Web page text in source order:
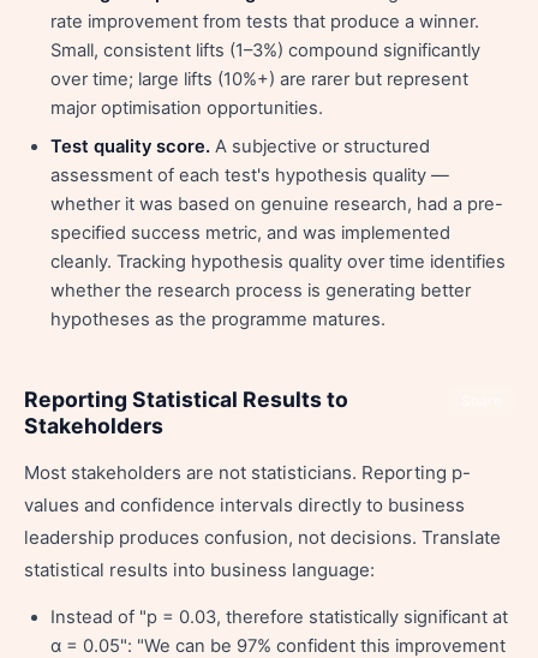
rate improvement from tests that produce a winner.
Small, consistent lifts (1–3%) compound significantly
over time; large lifts (10%+) are rarer but represent
major optimisation opportunities.
Test quality score. A subjective or structured
assessment of each test's hypothesis quality —
whether it was based on genuine research, had a pre-
specified success metric, and was implemented
cleanly. Tracking hypothesis quality over time identifies
whether the research process is generating better
hypotheses as the programme matures.
Reporting Statistical Results to
Stakeholders
Most stakeholders are not statisticians. Reporting p-
values and confidence intervals directly to business
leadership produces confusion, not decisions. Translate
statistical results into business language:
Instead of "p = 0.03, therefore statistically significant at
α = 0.05": "We can be 97% confident this improvement